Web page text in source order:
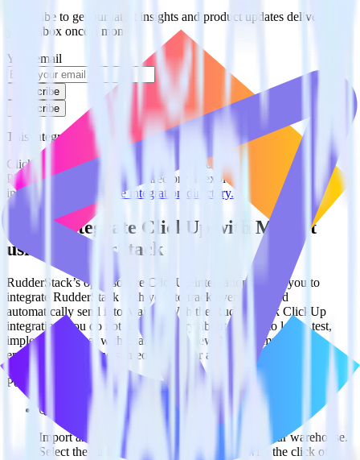
Subscribe to get our latest insights and product updates delivered to
your inbox once a month
Your email
Subscribe
Subscribe
This integration combination has been deprecated.
ClickUp is no longer supported as the source in this combination.
Please visit our integration directory to explore supported
integrations.
Browse the integration directory.
Easily integrate ClickUp with Mailjet
using RudderStack
RudderStack’s open source ClickUp integration allows you to
integrate RudderStack with your to track event data and
automatically send it to Mailjet. With the RudderStack ClickUp
integration, you do not have to worry about having to learn, test,
implement or deal with changes in a new API and multiple
endpoints every time someone asks for a new integration.
Popular ways to use Mailjet
and RudderStack
Query spreadsheet data
Import analytics-ready spreadsheet data into your warehouse.
Select the data points you need and sync with the click of a